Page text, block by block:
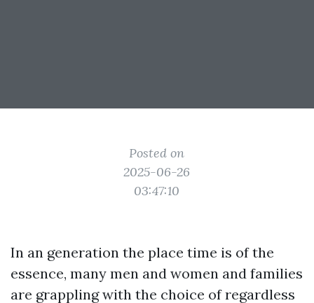
Posted on
2025-06-26
03:47:10
In an generation the place time is of the
essence, many men and women and families
are grappling with the choice of regardless